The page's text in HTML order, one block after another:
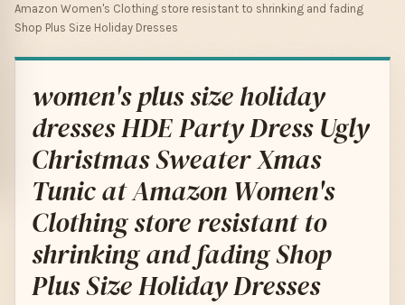
Amazon Women's Clothing store resistant to shrinking and fading
Shop Plus Size Holiday Dresses
women's plus size holiday
dresses HDE Party Dress Ugly
Christmas Sweater Xmas
Tunic at Amazon Women's
Clothing store resistant to
shrinking and fading Shop
Plus Size Holiday Dresses